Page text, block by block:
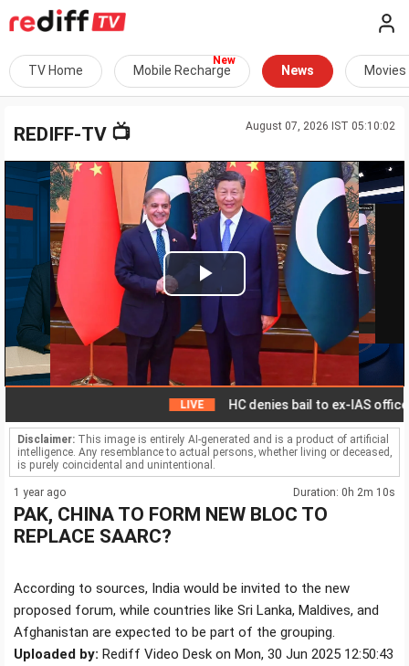
TV Home Mobile Recharge News Movies
August 07, 2026 IST 05:10:02
REDIFF-TV 📺
Play
Video
HC denies bail to ex-IAS officer in
Disclaimer: This image is entirely AI-generated and is a product of artificial
intelligence. Any resemblance to actual persons, whether living or deceased,
is purely coincidental and unintentional.
1 year ago Duration: 0h 2m 10s
PAK, CHINA TO FORM NEW BLOC TO
REPLACE SAARC?
According to sources, India would be invited to the new
proposed forum, while countries like Sri Lanka, Maldives, and
Afghanistan are expected to be part of the grouping.
Uploaded by: Rediff Video Desk on Mon, 30 Jun 2025 12:50:43